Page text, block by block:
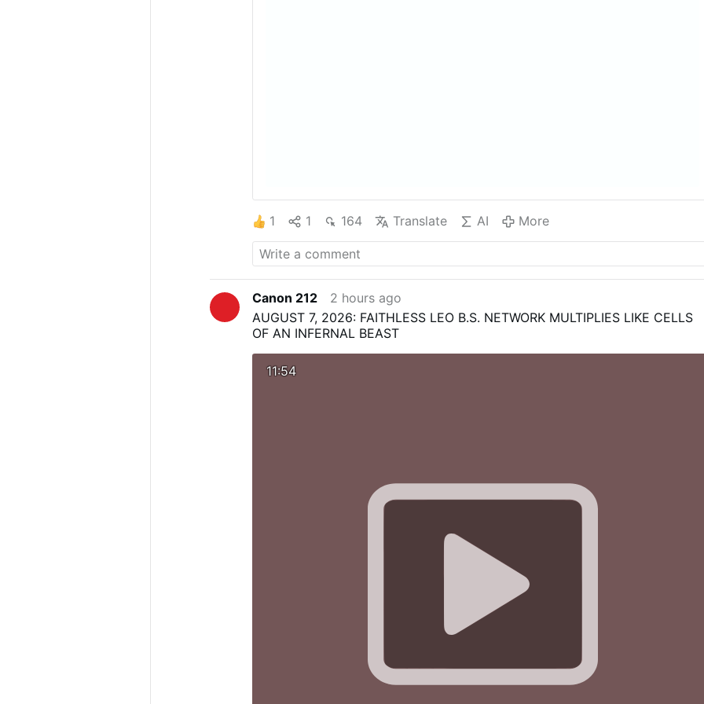
1 1 164 Translate AI More
Canon 212
2 hours ago
AUGUST 7, 2026: FAITHLESS LEO B.S. NETWORK MULTIPLIES LIKE CELLS
OF AN INFERNAL BEAST
11:54